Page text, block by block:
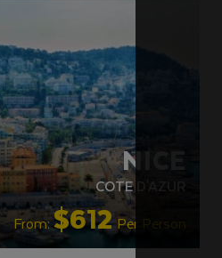
NICE
COTE D'AZUR
From:$612Per Person